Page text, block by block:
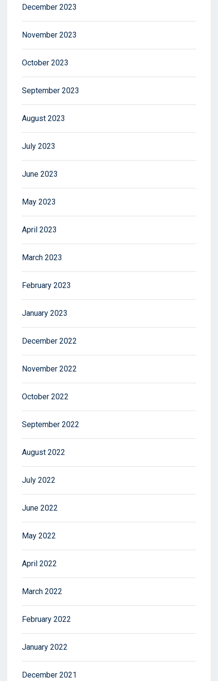
December 2023
November 2023
October 2023
September 2023
August 2023
July 2023
June 2023
May 2023
April 2023
March 2023
February 2023
January 2023
December 2022
November 2022
October 2022
September 2022
August 2022
July 2022
June 2022
May 2022
April 2022
March 2022
February 2022
January 2022
December 2021